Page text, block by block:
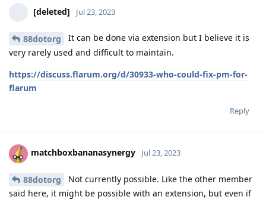
[deleted] Jul 23, 2023
88dotorg
It can be done via extension but I believe it is
very rarely used and difficult to maintain.
https://discuss.flarum.org/d/30933-who-could-fix-pm-for-
flarum
Reply
matchboxbananasynergy Jul 23, 2023
88dotorg
Not currently possible. Like the other member
said here, it might be possible with an extension, but even if